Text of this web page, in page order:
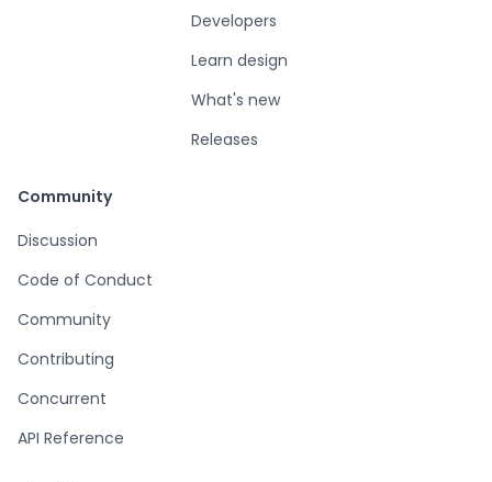
Developers
Learn design
What's new
Releases
Community
Discussion
Code of Conduct
Community
Contributing
Concurrent
API Reference